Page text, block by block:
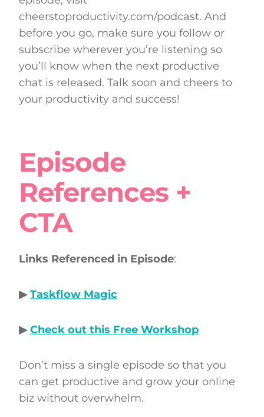
cheerstoproductivity.com/podcast. And
before you go, make sure you follow or
subscribe wherever you’re listening so
you’ll know when the next productive
chat is released. Talk soon and cheers to
your productivity and success!
Episode
References +
CTA
Links Referenced in Episode:
▶Taskflow Magic
▶Check out this Free Workshop
Don’t miss a single episode so that you
can get productive and grow your online
biz without overwhelm.